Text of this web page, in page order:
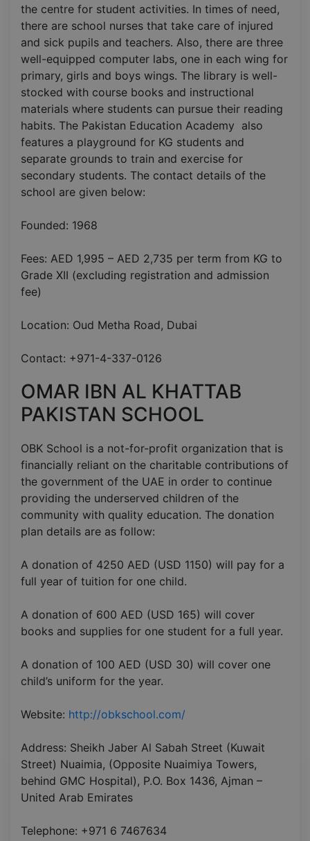
the centre for student activities. In times of need,
there are school nurses that take care of injured
and sick pupils and teachers. Also, there are three
well-equipped computer labs, one in each wing for
primary, girls and boys wings. The library is well-
stocked with course books and instructional
materials where students can pursue their reading
habits. The Pakistan Education Academy also
features a playground for KG students and
separate grounds to train and exercise for
secondary students. The contact details of the
school are given below:
Founded: 1968
Fees: AED 1,995 – AED 2,735 per term from KG to
Grade XII (excluding registration and admission
fee)
Location: Oud Metha Road, Dubai
Contact: +971-4-337-0126
OMAR IBN AL KHATTAB
PAKISTAN SCHOOL
OBK School is a not-for-profit organization that is
financially reliant on the charitable contributions of
the government of the UAE in order to continue
providing the underserved children of the
community with quality education. The donation
plan details are as follow:
A donation of 4250 AED (USD 1150) will pay for a
full year of tuition for one child.
A donation of 600 AED (USD 165) will cover
books and supplies for one student for a full year.
A donation of 100 AED (USD 30) will cover one
child’s uniform for the year.
Website: http://obkschool.com/
Address: Sheikh Jaber Al Sabah Street (Kuwait
Street) Nuaimia, (Opposite Nuaimiya Towers,
behind GMC Hospital), P.O. Box 1436, Ajman –
United Arab Emirates
Telephone: +971 6 7467634